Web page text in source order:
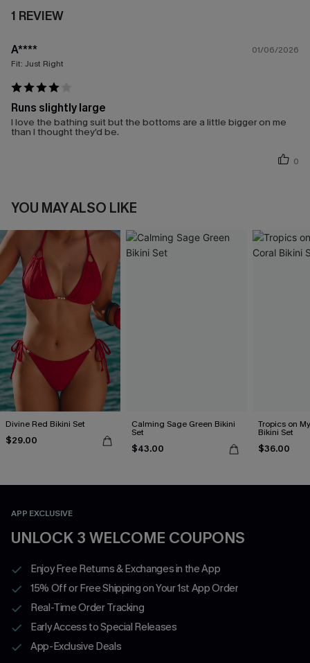
1 REVIEW
A****
01/06/2026
Fit: Just Right
Runs slightly large
I love the bathing suit but the bottoms are a little bigger on me
than I thought they’d be.
0
YOU MAY ALSO LIKE
Divine Red Bikini Set
$29.00
Calming Sage Green Bikini
Set
$43.00
Tropics on
Bikini Set
$36.00
APP EXCLUSIVE
UNLOCK 3 WELCOME COUPONS
Enjoy Free Returns & Exchanges in the App
15% Off or Free Shipping on Your 1st App Order
Real-Time Order Tracking
Early Access to Special Releases
App-Exclusive Deals